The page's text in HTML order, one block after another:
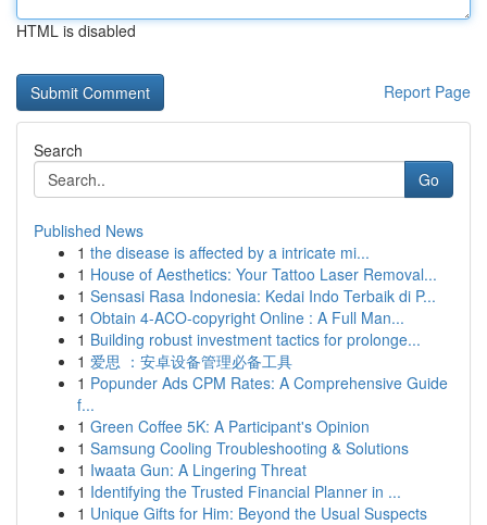
HTML is disabled
Report Page
Search
Go
Published News
1 the disease is affected by a intricate mi...
1 House of Aesthetics: Your Tattoo Laser Removal...
1 Sensasi Rasa Indonesia: Kedai Indo Terbaik di P...
1 Obtain 4-ACO-copyright Online : A Full Man...
1 Building robust investment tactics for prolonge...
1 爱思 ：安卓设备管理必备工具
1 Popunder Ads CPM Rates: A Comprehensive Guide
f...
1 Green Coffee 5K: A Participant's Opinion
1 Samsung Cooling Troubleshooting & Solutions
1 Iwaata Gun: A Lingering Threat
1 Identifying the Trusted Financial Planner in ...
1 Unique Gifts for Him: Beyond the Usual Suspects